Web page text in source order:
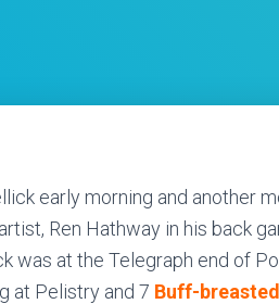
early morning and another
Ren Hathway in his back
was at the Telegraph end of
at Pelistry and 7 Buff-